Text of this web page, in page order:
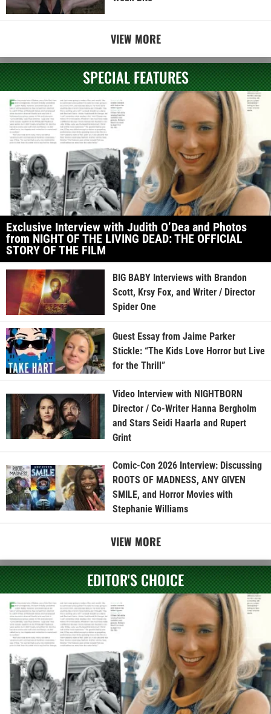
VIEW MORE
SPECIAL FEATURES
Exclusive Interview with Judith O’Dea and Photos
from NIGHT OF THE LIVING DEAD: THE OFFICIAL
STORY OF THE FILM
BIG BABY Interviews with Brandon
Scott, Krsy Fox, and Writer / Director
Spider One
Guest Essay from Jaime Parker
Stickle: “The Kids Love Horror but Live
for the Thrill”
Video Interview with NIGHTBORN
Director / Co-Writer Hanna Bergholm
and Stars Seidi Haarla and Rupert
Grint
Comic-Con 2026 Interview: Discussing
ROOTS OF MADNESS, ANY GIVEN
SMILE, and Horror Movies with
Stephanie Williams
VIEW MORE
EDITOR'S CHOICE